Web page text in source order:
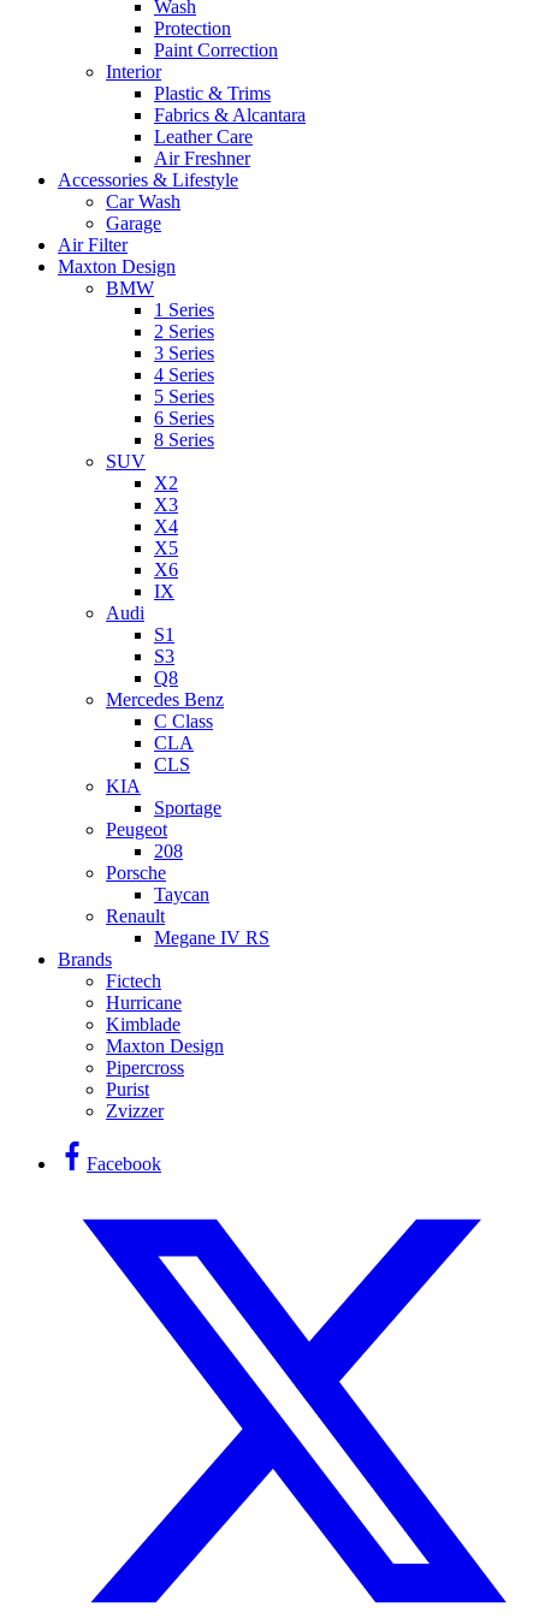
Wash
Protection
Paint Correction
Interior
Plastic & Trims
Fabrics & Alcantara
Leather Care
Air Freshner
Accessories & Lifestyle
Car Wash
Garage
Air Filter
Maxton Design
BMW
1 Series
2 Series
3 Series
4 Series
5 Series
6 Series
8 Series
SUV
X2
X3
X4
X5
X6
IX
Audi
S1
S3
Q8
Mercedes Benz
C Class
CLA
CLS
KIA
Sportage
Peugeot
208
Porsche
Taycan
Renault
Megane IV RS
Brands
Fictech
Hurricane
Kimblade
Maxton Design
Pipercross
Purist
Zvizzer
Facebook